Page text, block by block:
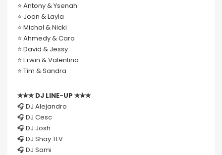
⭐️ Antony & Ysenah
⭐️ Joan & Layla
⭐️ Michał & Nicki
⭐️ Ahmedy & Caro
⭐️ David & Jessy
⭐️ Erwin & Valentina
⭐️ Tim & Sandra
✮✮✮ DJ LINE-UP ✮✮✮
🎧 DJ Alejandro
🎧 DJ Cesc
🎧 DJ Josh
🎧 DJ Shay TLV
🎧 DJ Sami